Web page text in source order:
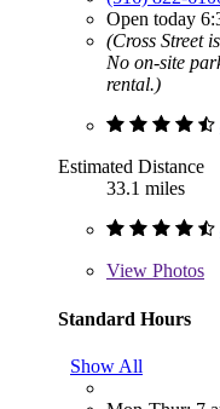
Open today
(Cross Street
No on-site
rental.)
Estimated Distance
33.1 miles
View Photos
Standard Hours
Show All